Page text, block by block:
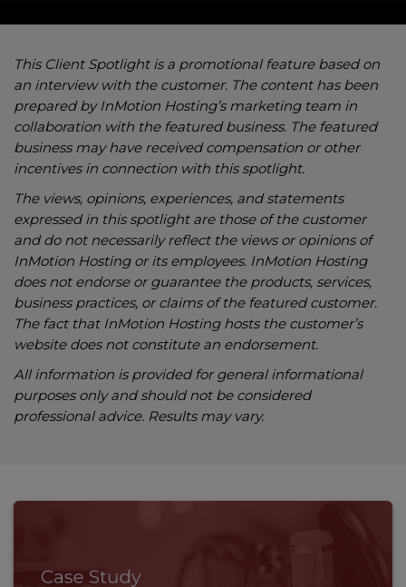
This Client Spotlight is a promotional feature based on
an interview with the customer. The content has been
prepared by InMotion Hosting’s marketing team in
collaboration with the featured business. The featured
business may have received compensation or other
incentives in connection with this spotlight.
The views, opinions, experiences, and statements
expressed in this spotlight are those of the customer
and do not necessarily reflect the views or opinions of
InMotion Hosting or its employees. InMotion Hosting
does not endorse or guarantee the products, services,
business practices, or claims of the featured customer.
The fact that InMotion Hosting hosts the customer’s
website does not constitute an endorsement.
All information is provided for general informational
purposes only and should not be considered
professional advice. Results may vary.